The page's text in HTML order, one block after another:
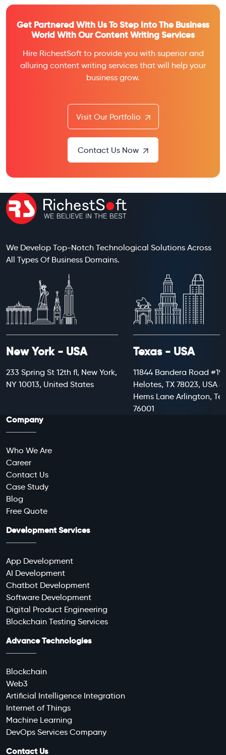
Get Partnered With Us To Step Into The Business
World With Our Content Writing Services
Hire RichestSoft to provide you with superior and
alluring content writing services that will help your
business grow.
Visit Our Portfolio
Contact Us Now
We Develop Top-Notch Technological Solutions Across
All Types Of Business Domains.
New York - USA
233 Spring St 12th fl, New York,
NY 10013, United States
Texas - USA
11844 Bandera Road
Helotes, TX 78023, USA
Hems Lane Arlington,
76001
Company
Who We Are
Career
Contact Us
Case Study
Blog
Free Quote
Development Services
App Development
AI Development
Chatbot Development
Software Development
Digital Product Engineering
Blockchain Testing Services
Advance Technologies
Blockchain
Web3
Artificial Intelligence Integration
Internet of Things
Machine Learning
DevOps Services Company
Contact Us